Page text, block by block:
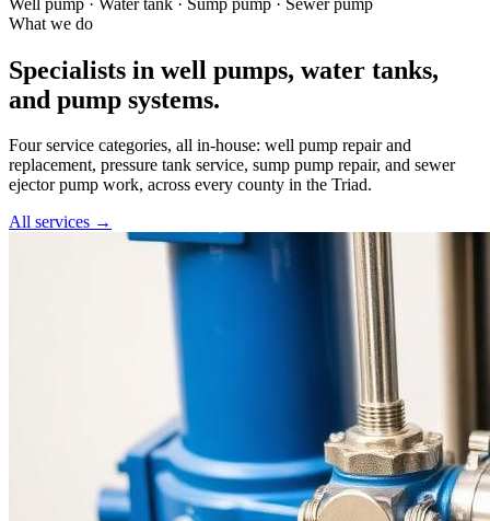
What we do
Specialists in well pumps, water tanks,
and pump systems.
Four service categories, all in-house: well pump repair and
replacement, pressure tank service, sump pump repair, and sewer
ejector pump work, across every county in the Triad.
All services →